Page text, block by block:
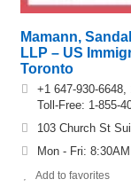
Mamann,
LLP – US
Toronto
+1 647-930-6648,
Toll-Free: 1-855-
103 Church St
Mon - Fri:
Add to favorites